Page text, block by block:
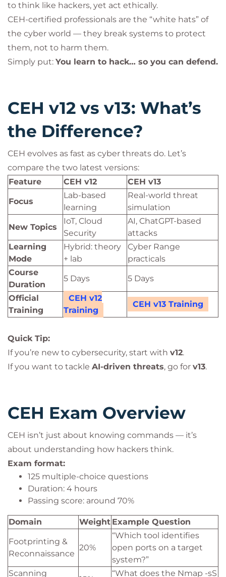
to think like hackers, yet act ethically.
CEH-certified professionals are the “white hats” of
the cyber world — they break systems to protect
them, not to harm them.
Simply put: You learn to hack… so you can defend.
CEH v12 vs v13: What’s
the Difference?
CEH evolves as fast as cyber threats do. Let’s
compare the two latest versions:
Feature
CEH v12 CEH v13
Focus
Lab-based
learning
Real-world threat
simulation
New Topics
IoT, Cloud
Security
AI, ChatGPT-based
attacks
Learning
Mode
Hybrid: theory
+ lab
Cyber Range
practicals
Course
Duration
5 Days 5 Days
Official
Training
CEH v12
Training
CEH v13 Training
Quick Tip:
If you’re new to cybersecurity, start with v12.
If you want to tackle AI-driven threats, go for v13.
CEH Exam Overview
CEH isn’t just about knowing commands — it’s
about understanding how hackers think.
Exam format:
125 multiple-choice questions
Duration: 4 hours
Passing score: around 70%
Domain Weight Example Question
Footprinting &
Reconnaissance
20%
“Which tool identifies
open ports on a target
system?”
Scanning
“What does the Nmap -sS